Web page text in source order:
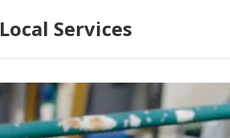
Local Services